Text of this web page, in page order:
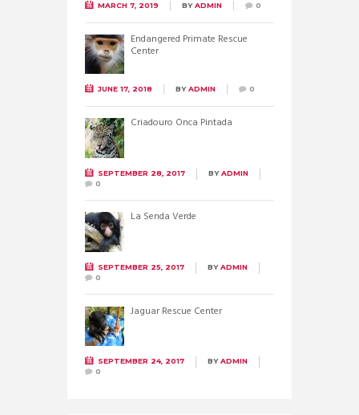
MARCH 7, 2019 BYADMIN 0
Endangered Primate Rescue
Center
JUNE 17, 2018 BYADMIN 0
Criadouro Onca Pintada
SEPTEMBER 28, 2017 BYADMIN
0
La Senda Verde
SEPTEMBER 25, 2017 BYADMIN
0
Jaguar Rescue Center
SEPTEMBER 24, 2017 BYADMIN
0